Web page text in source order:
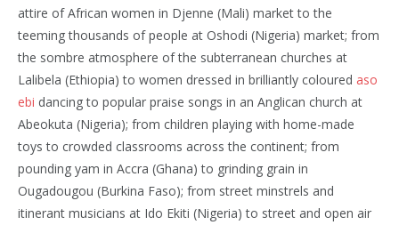
attire of African women in Djenne (Mali) market to the
teeming thousands of people at Oshodi (Nigeria) market; from
the sombre atmosphere of the subterranean churches at
Lalibela (Ethiopia) to women dressed in brilliantly coloured aso
ebi dancing to popular praise songs in an Anglican church at
Abeokuta (Nigeria); from children playing with home-made
toys to crowded classrooms across the continent; from
pounding yam in Accra (Ghana) to grinding grain in
Ougadougou (Burkina Faso); from street minstrels and
itinerant musicians at Ido Ekiti (Nigeria) to street and open air